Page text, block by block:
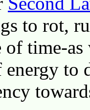
to rot,
of time-
to